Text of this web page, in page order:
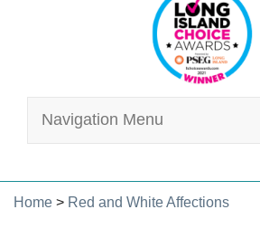
Navigation Menu
Home > Red and White Affections